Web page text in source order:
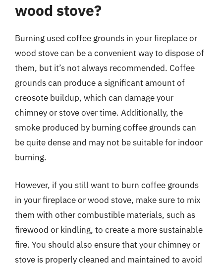
wood stove?
Burning used coffee grounds in your fireplace or
wood stove can be a convenient way to dispose of
them, but it’s not always recommended. Coffee
grounds can produce a significant amount of
creosote buildup, which can damage your
chimney or stove over time. Additionally, the
smoke produced by burning coffee grounds can
be quite dense and may not be suitable for indoor
burning.
However, if you still want to burn coffee grounds
in your fireplace or wood stove, make sure to mix
them with other combustible materials, such as
firewood or kindling, to create a more sustainable
fire. You should also ensure that your chimney or
stove is properly cleaned and maintained to avoid